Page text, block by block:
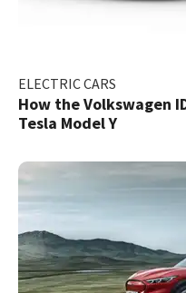
ELECTRIC CARS
How the Volkswagen
Tesla Model Y